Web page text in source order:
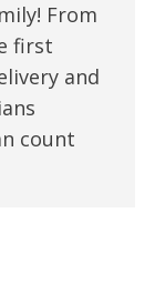
From
first
and
count